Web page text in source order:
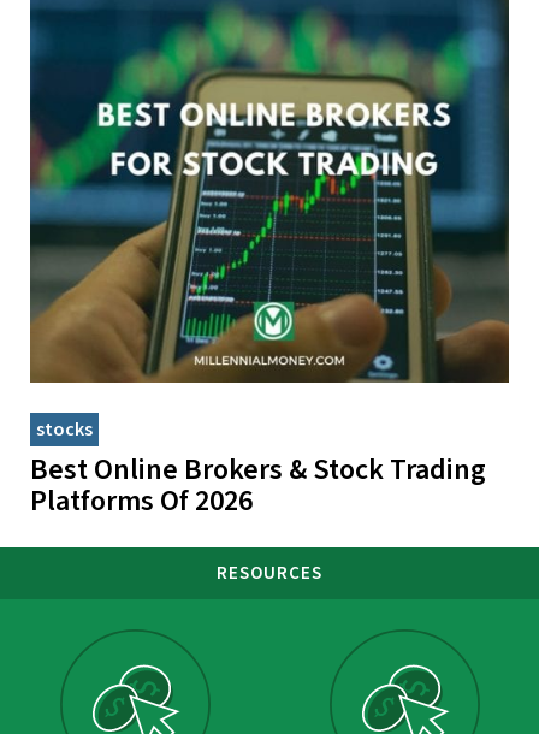
stocks
Best Online Brokers & Stock Trading
Platforms Of 2026
RESOURCES